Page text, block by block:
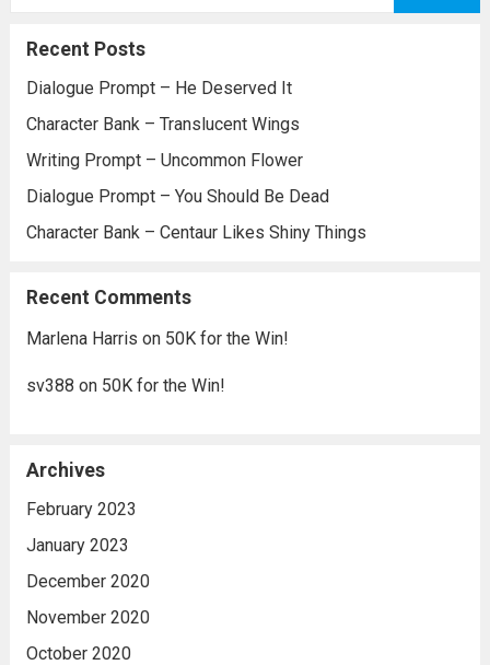
Recent Posts
Dialogue Prompt – He Deserved It
Character Bank – Translucent Wings
Writing Prompt – Uncommon Flower
Dialogue Prompt – You Should Be Dead
Character Bank – Centaur Likes Shiny Things
Recent Comments
Marlena Harris on 50K for the Win!
sv388 on 50K for the Win!
Archives
February 2023
January 2023
December 2020
November 2020
October 2020